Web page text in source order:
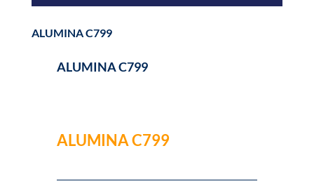
ALUMINA C799
ALUMINA C799
ALUMINA C799